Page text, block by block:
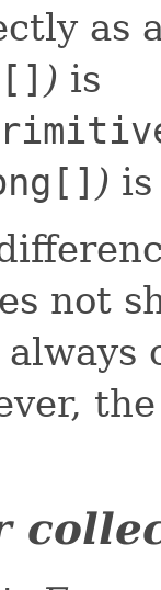
as
) is
)
not